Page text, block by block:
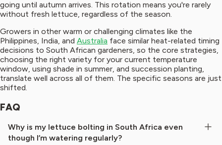
going until autumn arrives. This rotation means you're rarely
without fresh lettuce, regardless of the season.
Growers in other warm or challenging climates like the
Philippines, India, and Australia face similar heat-related timing
decisions to South African gardeners, so the core strategies,
choosing the right variety for your current temperature
window, using shade in summer, and succession planting,
translate well across all of them. The specific seasons are just
shifted.
FAQ
Why is my lettuce bolting in South Africa even
though I’m watering regularly?